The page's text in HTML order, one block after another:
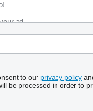
to our privacy policy
be processed in order to